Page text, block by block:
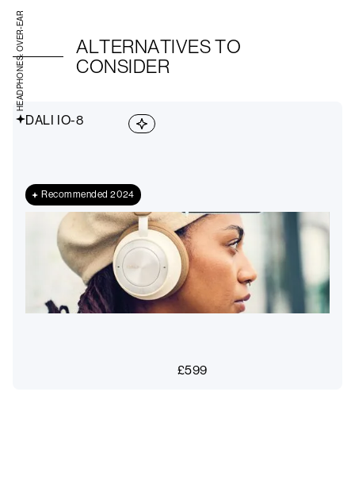
ALTERNATIVES TO
CONSIDER
DALI IO-8
Recommended 2024
£599
HEADPHONES: OVER-EAR